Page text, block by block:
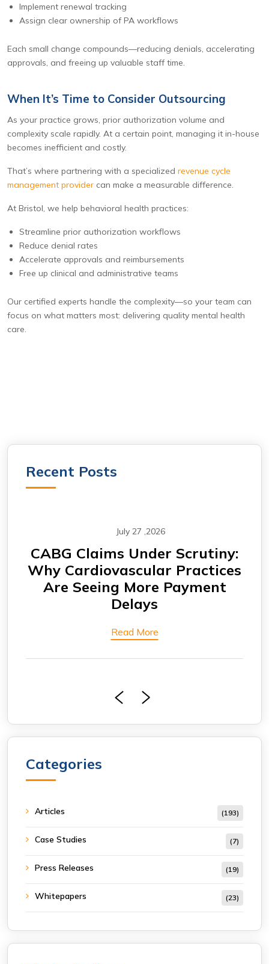
Implement renewal tracking
Assign clear ownership of PA workflows
Each small change compounds—reducing denials, accelerating
approvals, and freeing up valuable staff time.
When It’s Time to Consider Outsourcing
As your practice grows, prior authorization volume and
complexity scale rapidly. At a certain point, managing it in-house
becomes inefficient and costly.
That’s where partnering with a specialized revenue cycle
management provider can make a measurable difference.
At Bristol, we help behavioral health practices:
Streamline prior authorization workflows
Reduce denial rates
Accelerate approvals and reimbursements
Free up clinical and administrative teams
Our certified experts handle the complexity—so your team can
focus on what matters most: delivering quality mental health
care.
Recent Posts
July 27 ,2026
CABG Claims Under Scrutiny:
Why Cardiovascular Practices
Are Seeing More Payment
Delays
Read More
Categories
Articles (193)
Case Studies (7)
Press Releases (19)
Whitepapers (23)